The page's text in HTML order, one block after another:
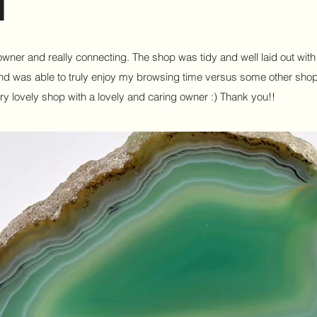
and really connecting. The shop was tidy and well laid out
was able to truly enjoy my browsing time versus some other
lovely shop with a lovely and caring owner :) Thank you!!